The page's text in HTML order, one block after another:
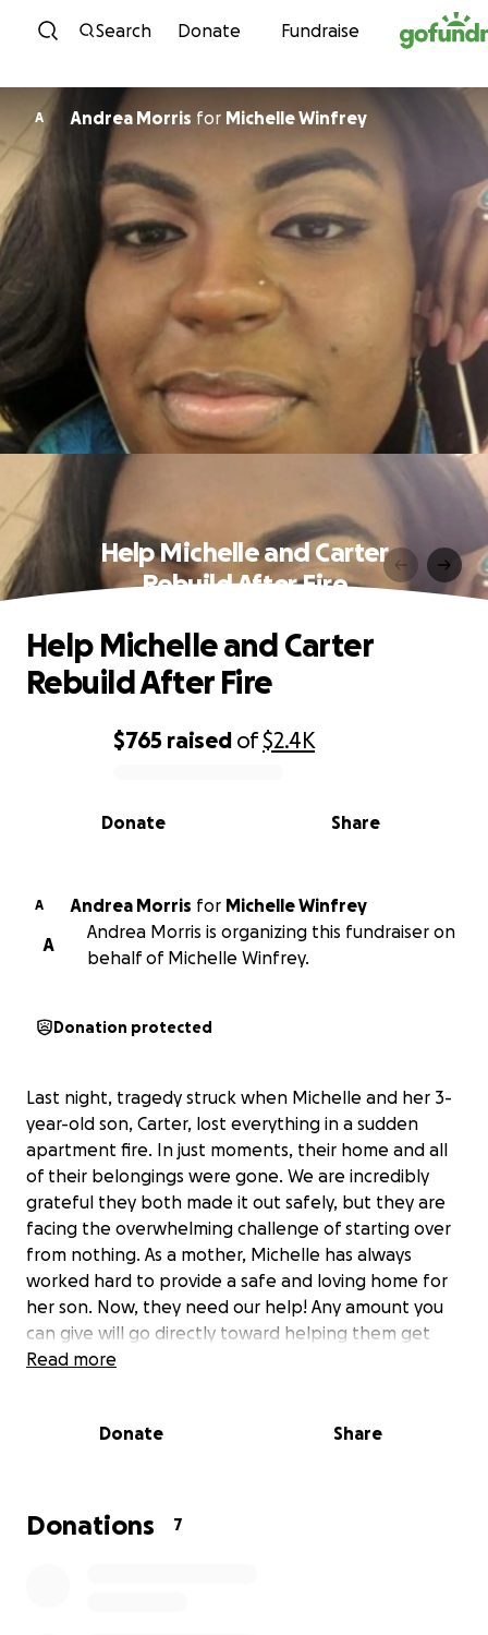
Skip to content
Search Donate Fundraise
A Andrea Morris for Michelle Winfrey
Help Michelle and Carter
Rebuild After Fire
0% complete
$765 raised of$2.4K
Share
Donate
Help Michelle and Carter
Rebuild After Fire
A Andrea Morris for Michelle Winfrey
A
Andrea Morris is organizing this fundraiser on
behalf of Michelle Winfrey.
Donation protected
Last night, tragedy struck when Michelle and her 3-
year-old son, Carter, lost everything in a sudden
apartment fire. In just moments, their home and all
of their belongings were gone. We are incredibly
grateful they both made it out safely, but they are
facing the overwhelming challenge of starting over
from nothing. As a mother, Michelle has always
worked hard to provide a safe and loving home for
her son. Now, they need our help! Any amount you
can give will go directly toward helping them get
back on their feet and begin the process of
Let's come together as a Dedicated family to
Read more
Donate Share
Donations 7